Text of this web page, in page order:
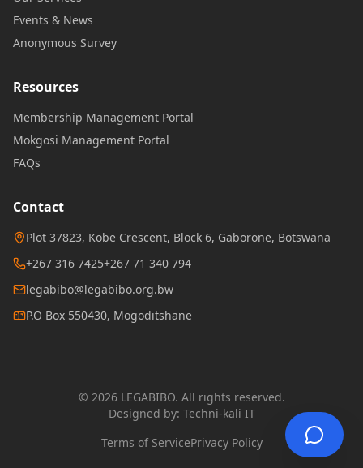
Events & News
Anonymous Survey
Resources
Membership Management Portal
Mokgosi Management Portal
FAQs
Contact
Plot 37823, Kobe Crescent, Block 6, Gaborone, Botswana
+267 316 7425+267 71 340 794
legabibo@legabibo.org.bw
P.O Box 550430, Mogoditshane
© 2026 LEGABIBO. All rights reserved.
Designed by: Techni-kali IT
Terms of ServicePrivacy Policy